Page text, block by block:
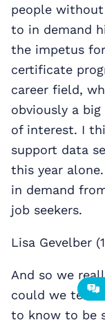
people
to in demand
the impetus
certificate
career field,
obviously a
of interest. I
support data
this year
in demand
job seekers.
Lisa Gevelber
And so we
could we
to know to be